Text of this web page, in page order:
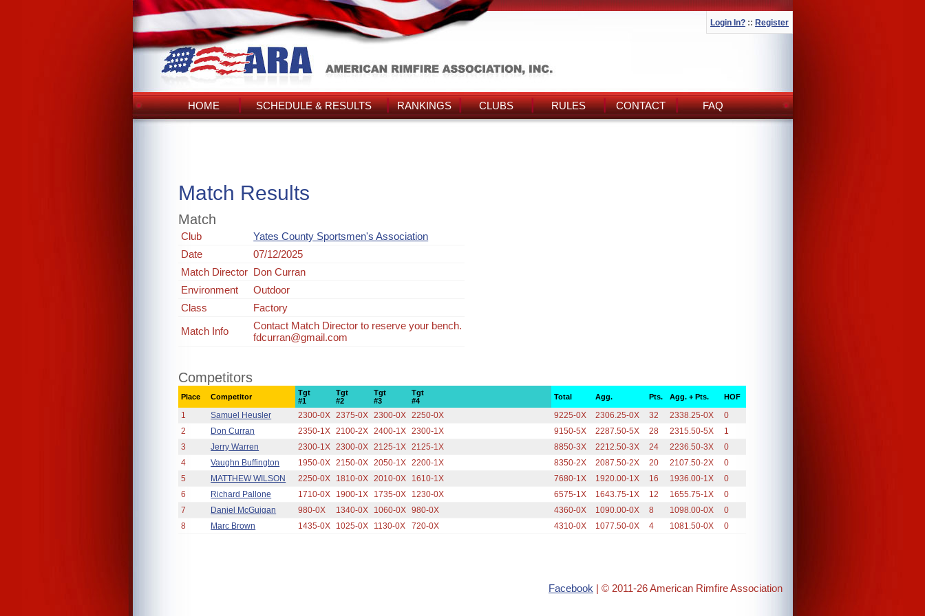
Login In? :: Register
HOME SCHEDULE & RESULTS RANKINGS CLUBS RULES CONTACT FAQ
Match Results
Match
Club
Yates County Sportsmen's Association
Date
07/12/2025
Match Director Don Curran
Environment
Outdoor
Class
Factory
Match Info
Contact Match Director to reserve your bench.
fdcurran@gmail.com
Competitors
Place Competitor
Tgt
#1
Tgt
#2
Tgt
#3
Tgt
#4
Total Agg. Pts. Agg. + Pts. HOF
1 Samuel Heusler 2300-0X 2375-0X 2300-0X 2250-0X 9225-0X 2306.25-0X 32 2338.25-0X
0
2
Don Curran 2350-1X 2100-2X 2400-1X 2300-1X 9150-5X 2287.50-5X 28 2315.50-5X
1
3
Jerry Warren 2300-1X 2300-0X 2125-1X 2125-1X 8850-3X 2212.50-3X 24 2236.50-3X
0
4
Vaughn Buffington 1950-0X 2150-0X 2050-1X 2200-1X 8350-2X 2087.50-2X 20 2107.50-2X
0
5
MATTHEW WILSON 2250-0X 1810-0X 2010-0X 1610-1X 7680-1X 1920.00-1X 16 1936.00-1X
0
6
Richard Pallone 1710-0X 1900-1X 1735-0X 1230-0X 6575-1X 1643.75-1X 12 1655.75-1X
0
7
Daniel McGuigan 980-0X 1340-0X 1060-0X 980-0X 4360-0X 1090.00-0X 8 1098.00-0X
0
8
Marc Brown 1435-0X 1025-0X 1130-0X 720-0X 4310-0X 1077.50-0X 4 1081.50-0X 0
Facebook | © 2011-26 American Rimfire Association